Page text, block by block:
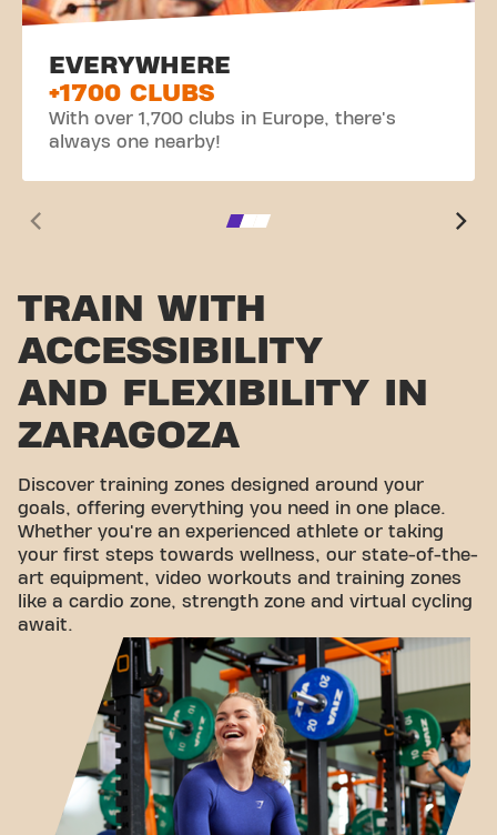
EVERYWHERE
+1700 CLUBS
With over 1,700 clubs in Europe, there's
always one nearby!
TRAIN WITH
ACCESSIBILITY
AND FLEXIBILITY IN
ZARAGOZA
Discover training zones designed around your
goals, offering everything you need in one place.
Whether you're an experienced athlete or taking
your first steps towards wellness, our state-of-the-
art equipment, video workouts and training zones
like a cardio zone, strength zone and virtual cycling
await.